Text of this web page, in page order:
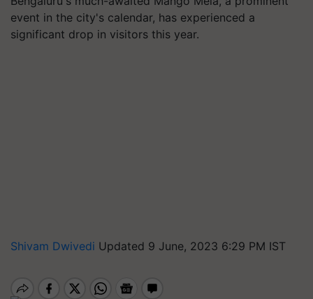
event in the city's calendar, has experienced a
significant drop in visitors this year.
Shivam Dwivedi Updated 9 June, 2023 6:29 PM IST